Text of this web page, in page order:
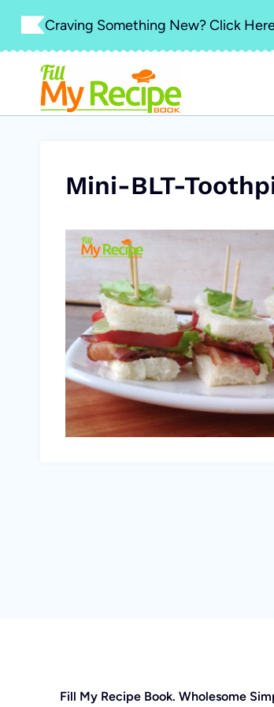
Skip
content
Craving Something New? Click
Mini-BLT-
Fill My Recipe Book. Wholesome